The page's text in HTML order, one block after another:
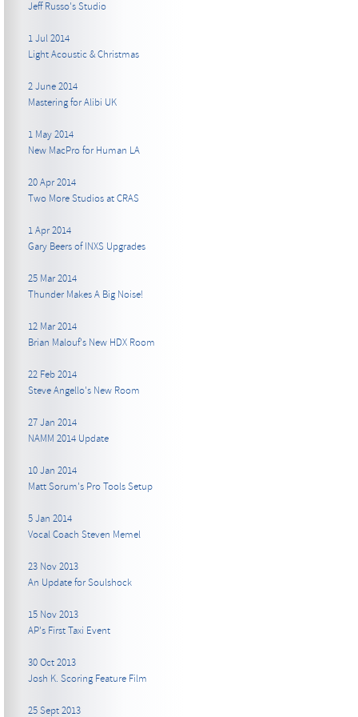
Jeff Russo's Studio
1 Jul 2014
Light Acoustic & Christmas
2 June 2014
Mastering for Alibi UK
1 May 2014
New MacPro for Human LA
20 Apr 2014
Two More Studios at CRAS
1 Apr 2014
Gary Beers of INXS Upgrades
25 Mar 2014
Thunder Makes A Big Noise!
12 Mar 2014
Brian Malouf's New HDX Room
22 Feb 2014
Steve Angello's New Room
27 Jan 2014
NAMM 2014 Update
10 Jan 2014
Matt Sorum's Pro Tools Setup
5 Jan 2014
Vocal Coach Steven Memel
23 Nov 2013
An Update for Soulshock
15 Nov 2013
AP's First Taxi Event
30 Oct 2013
Josh K. Scoring Feature Film
25 Sept 2013